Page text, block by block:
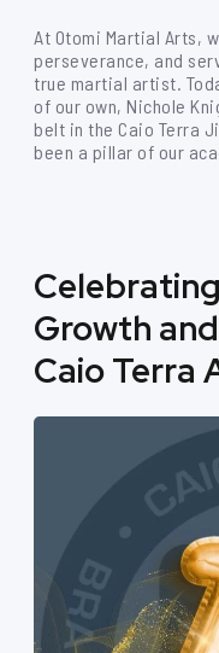
At Otomi Martial Arts,
perseverance, and
true martial artist.
of our own, Nichole
belt in the Caio Terra
been a pillar of our
Growth
Caio Terra